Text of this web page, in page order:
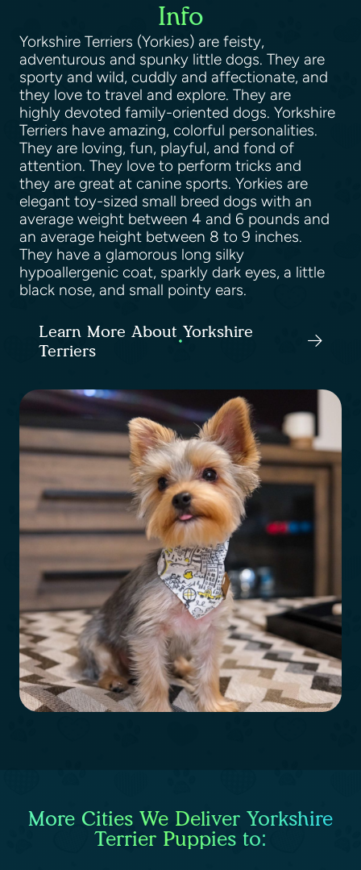
Info
Yorkshire Terriers (Yorkies) are feisty,
adventurous and spunky little dogs. They are
sporty and wild, cuddly and affectionate, and
they love to travel and explore. They are
highly devoted family-oriented dogs. Yorkshire
Terriers have amazing, colorful personalities.
They are loving, fun, playful, and fond of
attention. They love to perform tricks and
they are great at canine sports. Yorkies are
elegant toy-sized small breed dogs with an
average weight between 4 and 6 pounds and
an average height between 8 to 9 inches.
They have a glamorous long silky
hypoallergenic coat, sparkly dark eyes, a little
black nose, and small pointy ears.
Learn More About Yorkshire
Terriers
More Cities We Deliver Yorkshire
Terrier Puppies to: